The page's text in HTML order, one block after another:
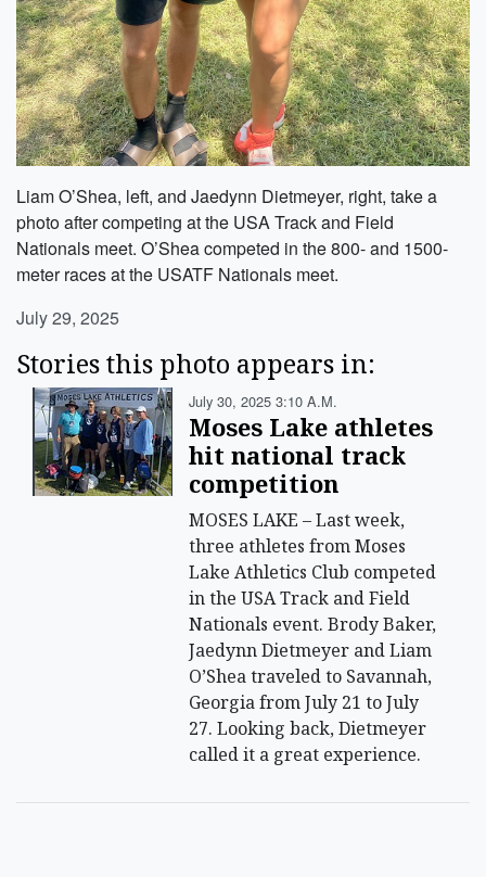
Liam O’Shea, left, and Jaedynn Dietmeyer, right, take a
photo after competing at the USA Track and Field
Nationals meet. O’Shea competed in the 800- and 1500-
meter races at the USATF Nationals meet.
July 29, 2025
Stories this photo appears in:
July 30, 2025 3:10 A.m.
Moses Lake athletes
hit national track
competition
MOSES LAKE – Last week,
three athletes from Moses
Lake Athletics Club competed
in the USA Track and Field
Nationals event. Brody Baker,
Jaedynn Dietmeyer and Liam
O’Shea traveled to Savannah,
Georgia from July 21 to July
27. Looking back, Dietmeyer
called it a great experience.